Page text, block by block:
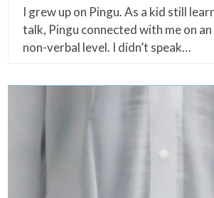
I grew up on Pingu. As a kid still
talk, Pingu connected with me on
non-verbal level. I didn’t speak…